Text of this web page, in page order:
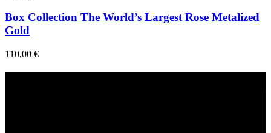
Box Collection The World’s Largest Rose Metalized
Gold
110,00 €